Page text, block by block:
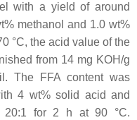
with a yield of around
methanol and 1.0 wt%
°C, the acid value of the
from 14 mg KOH/g
The FFA content was
4 wt% solid acid and
20:1 for 2 h at 90 °C.